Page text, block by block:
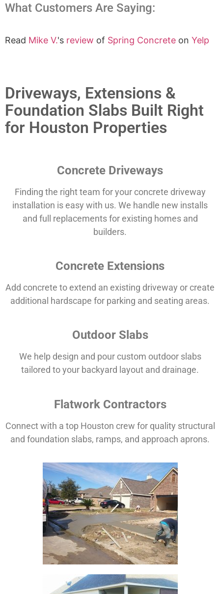
What Customers Are Saying:
Read Mike V.'s review of Spring Concrete on Yelp
Driveways, Extensions &
Foundation Slabs Built Right
for Houston Properties
Concrete Driveways
Finding the right team for your concrete driveway
installation is easy with us. We handle new installs
and full replacements for existing homes and
builders.
Concrete Extensions
Add concrete to extend an existing driveway or create
additional hardscape for parking and seating areas.
Outdoor Slabs
We help design and pour custom outdoor slabs
tailored to your backyard layout and drainage.
Flatwork Contractors
Connect with a top Houston crew for quality structural
and foundation slabs, ramps, and approach aprons.